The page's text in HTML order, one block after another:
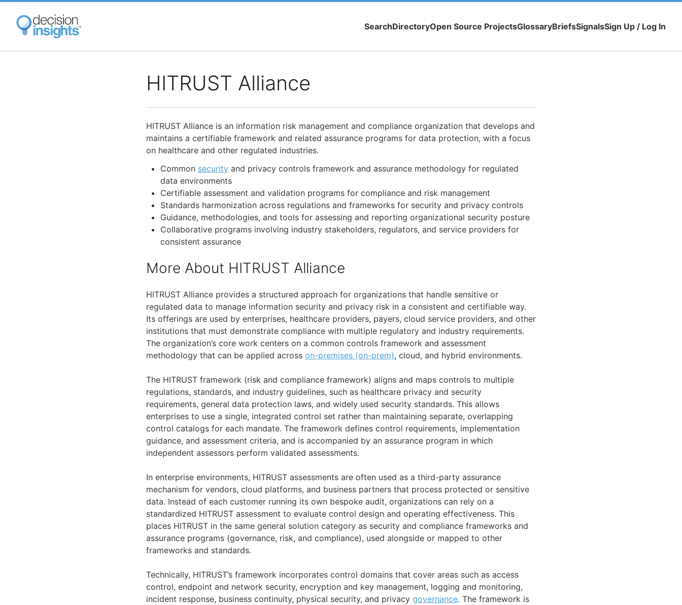
Skip
main
content
SearchDirectoryOpen Source ProjectsGlossaryBriefsSignalsSign Up / Log In
HITRUST Alliance
HITRUST Alliance is an information risk management and compliance organization that develops and
maintains a certifiable framework and related assurance programs for data protection, with a focus
on healthcare and other regulated industries.
Common security and privacy controls framework and assurance methodology for regulated
data environments
Certifiable assessment and validation programs for compliance and risk management
Standards harmonization across regulations and frameworks for security and privacy controls
Guidance, methodologies, and tools for assessing and reporting organizational security posture
Collaborative programs involving industry stakeholders, regulators, and service providers for
consistent assurance
More About HITRUST Alliance
HITRUST Alliance provides a structured approach for organizations that handle sensitive or
regulated data to manage information security and privacy risk in a consistent and certifiable way.
Its offerings are used by enterprises, healthcare providers, payers, cloud service providers, and other
institutions that must demonstrate compliance with multiple regulatory and industry requirements.
The organization’s core work centers on a common controls framework and assessment
methodology that can be applied across on-premises (on-prem), cloud, and hybrid environments.
The HITRUST framework (risk and compliance framework) aligns and maps controls to multiple
regulations, standards, and industry guidelines, such as healthcare privacy and security
requirements, general data protection laws, and widely used security standards. This allows
enterprises to use a single, integrated control set rather than maintaining separate, overlapping
control catalogs for each mandate. The framework defines control requirements, implementation
guidance, and assessment criteria, and is accompanied by an assurance program in which
independent assessors perform validated assessments.
In enterprise environments, HITRUST assessments are often used as a third-party assurance
mechanism for vendors, cloud platforms, and business partners that process protected or sensitive
data. Instead of each customer running its own bespoke audit, organizations can rely on a
standardized HITRUST assessment to evaluate control design and operating effectiveness. This
places HITRUST in the same general solution category as security and compliance frameworks and
assurance programs (governance, risk, and compliance), used alongside or mapped to other
frameworks and standards.
Technically, HITRUST’s framework incorporates control domains that cover areas such as access
control, endpoint and network security, encryption and key management, logging and monitoring,
incident response, business continuity, physical security, and privacy governance. The framework is